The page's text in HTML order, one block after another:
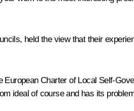
held the view that their
Charter of Local Self-
ideal of course and has its